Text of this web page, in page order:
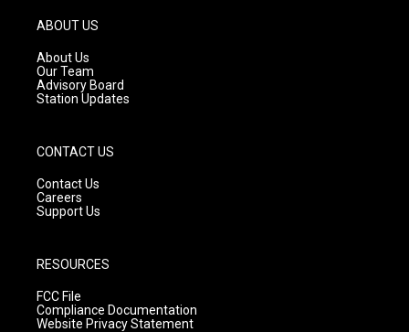
g
r
a
m
ABOUT US
About Us
Our Team
Advisory Board
Station Updates
CONTACT US
Contact Us
Careers
Support Us
RESOURCES
FCC File
Compliance Documentation
Website Privacy Statement